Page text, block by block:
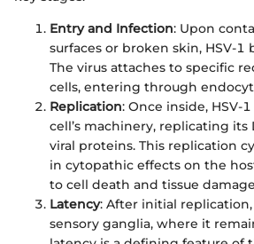
Entry and Infection: Upon
surfaces or broken skin, HSV-1
The virus attaches to specific
cells, entering through
Replication: Once inside, HSV-
cell’s machinery, replicating its
viral proteins. This replication
in cytopathic effects on the
to cell death and tissue
Latency: After initial
sensory ganglia, where it